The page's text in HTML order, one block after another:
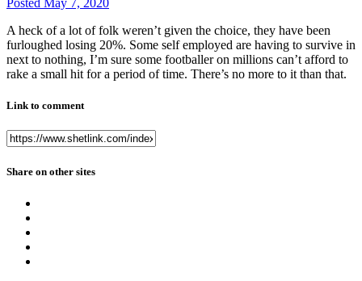
Posted May 7, 2020
A heck of a lot of folk weren’t given the choice, they have been
furloughed losing 20%. Some self employed are having to survive in
next to nothing, I’m sure some footballer on millions can’t afford to
rake a small hit for a period of time. There’s no more to it than that.
Link to comment
Share on other sites